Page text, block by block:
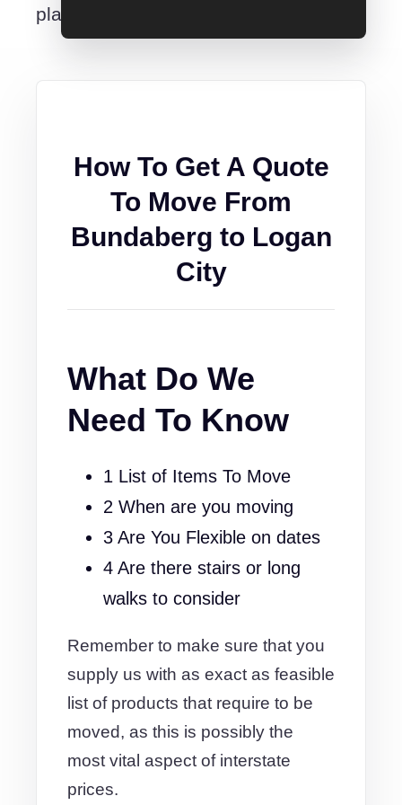
place.
How To Get A Quote
To Move From
Bundaberg to Logan
City
What Do We
Need To Know
1 List of Items To Move
2 When are you moving
3 Are You Flexible on dates
4 Are there stairs or long
walks to consider
Remember to make sure that you
supply us with as exact as feasible
list of products that require to be
moved, as this is possibly the
most vital aspect of interstate
prices.